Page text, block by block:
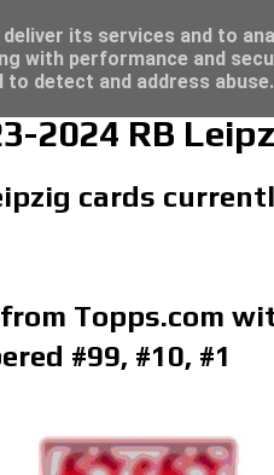
2024 RB
cards
Topps.com
#99, #10, #1
23 - Click here for great
its services and to
with performance and
detect and address abuse.